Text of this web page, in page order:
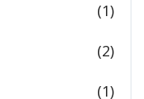
(1)
(2)
(1)